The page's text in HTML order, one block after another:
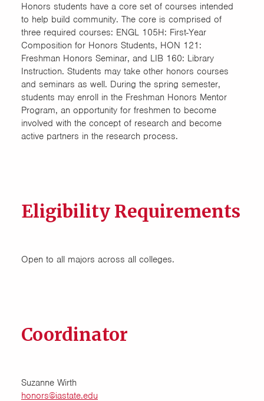
Women in Science and
Engineering (WiSE) Transfer
Honors students have a core set of courses intended
to help build community. The core is comprised of
three required courses: ENGL 105H: First-Year
Composition for Honors Students, HON 121:
Freshman Honors Seminar, and LIB 160: Library
Instruction. Students may take other honors courses
and seminars as well. During the spring semester,
students may enroll in the Freshman Honors Mentor
Program, an opportunity for freshmen to become
involved with the concept of research and become
active partners in the research process.
Eligibility Requirements
Open to all majors across all colleges.
Coordinator
Suzanne Wirth
honors@iastate.edu